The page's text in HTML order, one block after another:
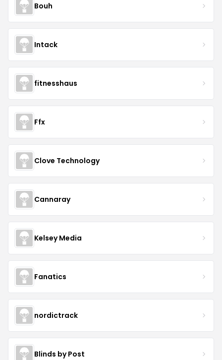
Bouh
Intack
fitnesshaus
Ffx
Clove Technology
Cannaray
Kelsey Media
Fanatics
nordictrack
Blinds by Post